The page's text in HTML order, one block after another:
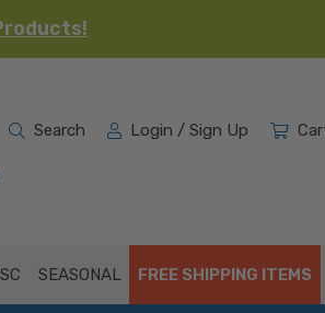
Search Login / Sign Up
SEASONAL FREE SHIPPING ITEMS